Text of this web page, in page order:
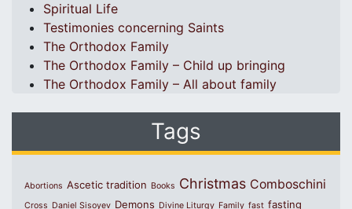
Spiritual Life
Testimonies concerning Saints
The Orthodox Family
The Orthodox Family – Child up bringing
The Orthodox Family – All about family
Tags
Abortions Ascetic tradition Books Christmas Comboschini
Cross Daniel Sisoyev Demons Divine Liturgy Family fast fasting